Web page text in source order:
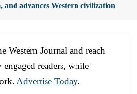
and advances Western civilization
Western Journal and reach
readers, while
Advertise Today.